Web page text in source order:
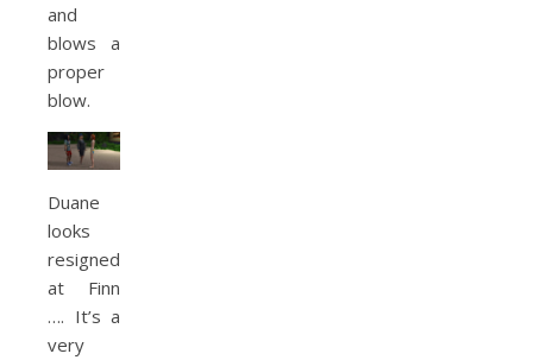
and
blows a
proper
blow.
Duane
looks
resignedly
at Finn
…. It’s a
very